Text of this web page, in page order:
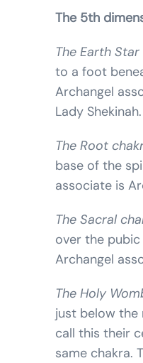
The 5th
The Earth
to a foot
Archangel
Lady Shekinah.
The Root
base of the
associate is
The Sacral
over the pubic
Archangel
The Holy
just below the
call this their
same chakra.